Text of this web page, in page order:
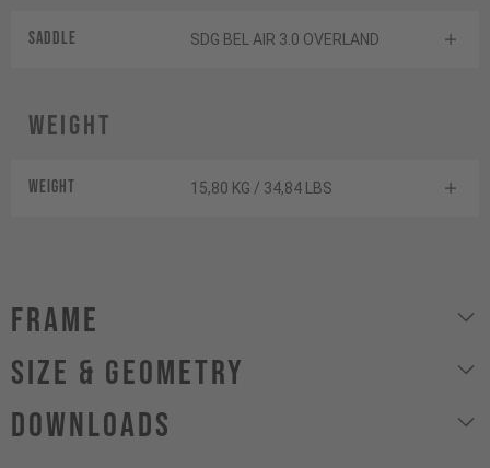
Saddle SDG BEL AIR 3.0 OVERLAND
Weight
Weight 15,80 KG / 34,84 LBS
Frame
size & geometry
Downloads